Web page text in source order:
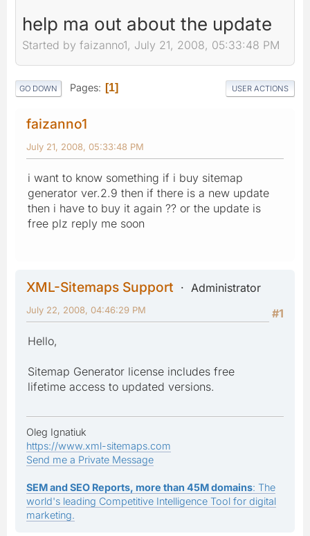
help ma out about the update
Started by faizanno1, July 21, 2008, 05:33:48 PM
GO DOWN Pages 1 USER ACTIONS
faizanno1
July 21, 2008, 05:33:48 PM
i want to know something if i buy sitemap
generator ver.2.9 then if there is a new update
then i have to buy it again ?? or the update is
free plz reply me soon
XML-Sitemaps Support
Administrator
#1
July 22, 2008, 04:46:29 PM
Hello,
Sitemap Generator license includes free
lifetime access to updated versions.
Oleg Ignatiuk
https://www.xml-sitemaps.com
Send me a Private Message
SEM and SEO Reports, more than 45M domains: The
world's leading Competitive Intelligence Tool for digital
marketing.